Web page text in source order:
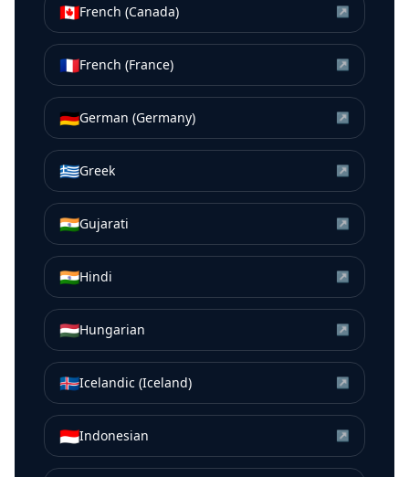
🇨🇦French (Canada) ↗
🇫🇷French (France) ↗
🇩🇪German (Germany) ↗
🇬🇷Greek ↗
🇮🇳Gujarati ↗
🇮🇳Hindi ↗
🇭🇺Hungarian ↗
🇮🇸Icelandic (Iceland) ↗
🇮🇩Indonesian ↗